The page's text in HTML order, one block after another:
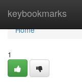
keybookmarks
Home
Home
1